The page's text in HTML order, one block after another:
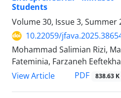
Students
Volume 30, Issue 3, Summer
10.22059/
Mohammad Salimian Rizi,
Fateminia, Farzaneh
View Article
PDF 838.63 K